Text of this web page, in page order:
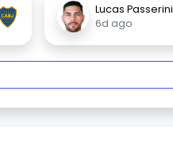
Lucas Passerini
6d ago